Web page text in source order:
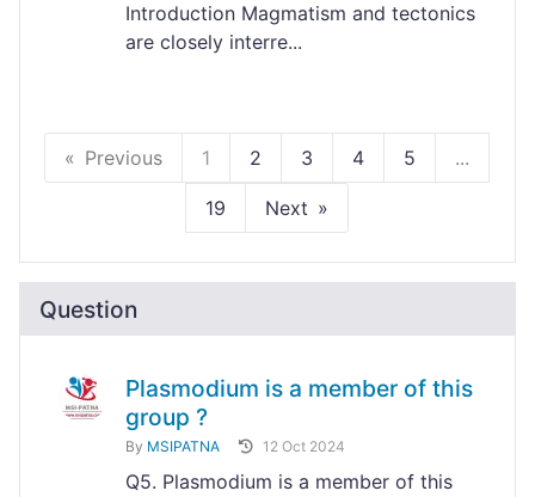
Introduction Magmatism and tectonics
are closely interre...
Previous 1 2 3 4 5 ...
19 Next
Question
Plasmodium is a member of this
group ?
By MSIPATNA 12 Oct 2024
Q5. Plasmodium is a member of this